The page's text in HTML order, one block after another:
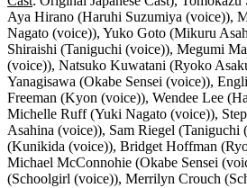
Aya Hirano (Haruhi Suzumiya (voice)),
Nagato (voice)), Yuko Goto (Mikuru
Shiraishi (Taniguchi (voice)), Megumi
(voice)), Natsuko Kuwatani (Ryoko
Yanagisawa (Okabe Sensei (voice)),
Freeman (Kyon (voice)), Wendee Lee
Michelle Ruff (Yuki Nagato (voice)),
Asahina (voice)), Sam Riegel (Taniguchi
(Kunikida (voice)), Bridget Hoffman
Michael McConnohie (Okabe Sensei
(Schoolgirl (voice)), Merrilyn Crouch